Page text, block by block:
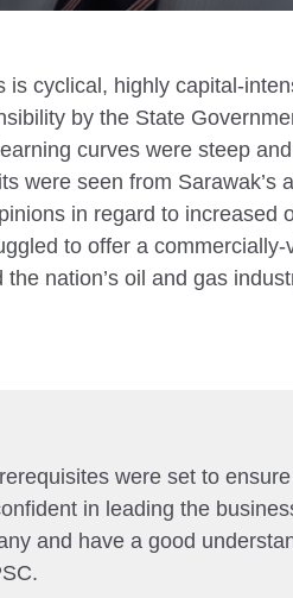
is cyclical, highly capital-
by the State
curves were steep
were seen from Sarawak’s
in regard to increased
to offer a
the nation’s oil and gas
were set to
in leading the
and have a good